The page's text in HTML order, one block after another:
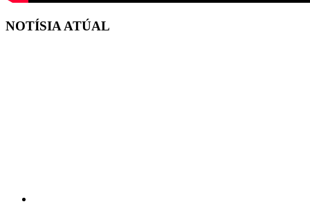
NOTÍSIA ATÚAL